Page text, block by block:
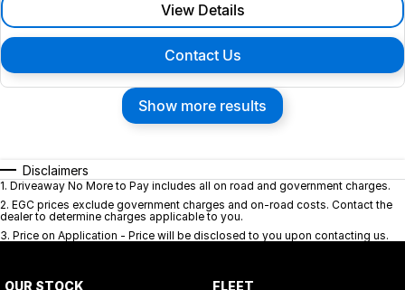
View Details
Contact Us
Show more results
Disclaimers
1. Driveaway No More to Pay includes all on road and government charges.
2. EGC prices exclude government charges and on-road costs. Contact the
dealer to determine charges applicable to you.
3. Price on Application - Price will be disclosed to you upon contacting us.
OUR STOCK FLEET